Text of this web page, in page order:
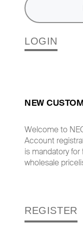
LOGIN
NEW
Welcome to
Account
is mandatory
wholesale
REGISTER